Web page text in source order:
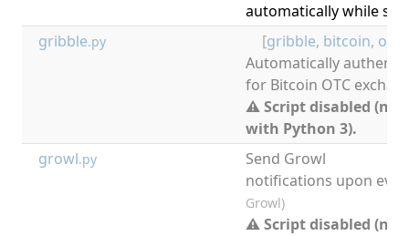
automatically while
gribble.py [gribble, bitcoin, otc
Automatically
for Bitcoin OTC
⚠ Script disabled
with Python 3).
growl.py
Send Growl
notifications upon
Growl)
⚠ Script disabled